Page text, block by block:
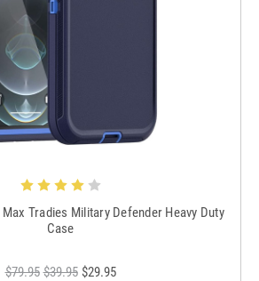
Tradies Military Defender Heavy Duty
Case
$79.95 $39.95 $29.95